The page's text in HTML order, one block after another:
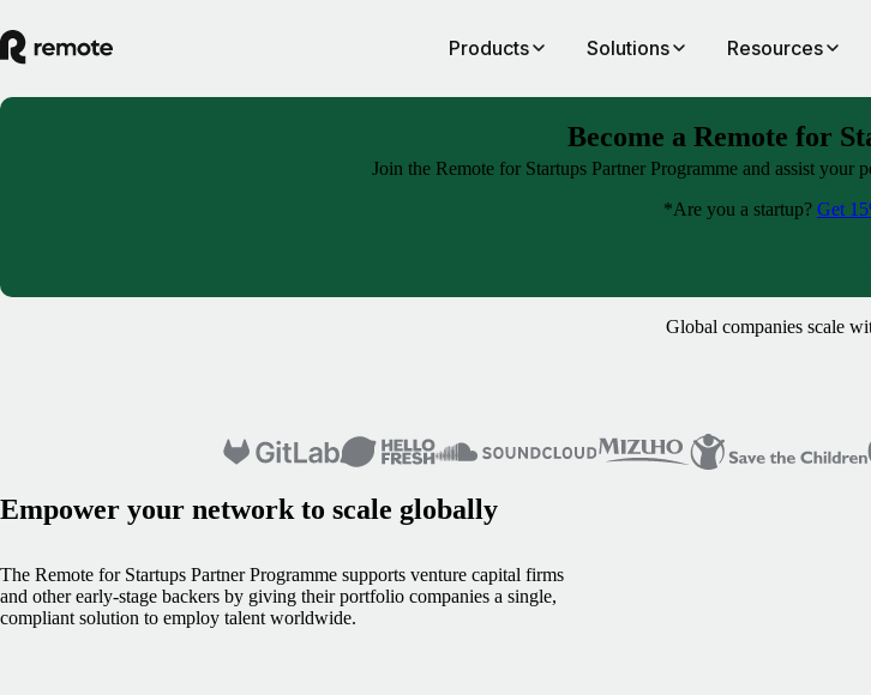
Products Solutions Resources
Become a Remote for
Join the Remote for Startups Partner Programme and assist
*Are you a startup? Get
Global companies scale
Empower your network to scale globally
The Remote for Startups Partner Programme supports venture capital firms
and other early-stage backers by giving their portfolio companies a single,
compliant solution to employ talent worldwide.